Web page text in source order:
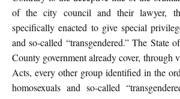
of the city council and their lawyer,
specifically enacted to give special
and so-called “transgendered.” The State
County government already cover, through
Acts, every other group identified in the
homosexuals and so-called